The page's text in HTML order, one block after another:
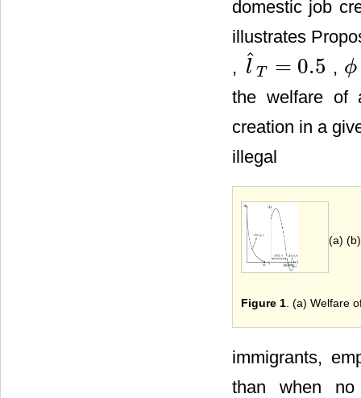
domestic job
illustrates
, lˆT = 0.5
^ T=0.5 , ϕ
ϕ(v
the welfare of
creation in a
illegal
(a) (b)
Figure 1 . (a) Welfare
immigrants,
than when no